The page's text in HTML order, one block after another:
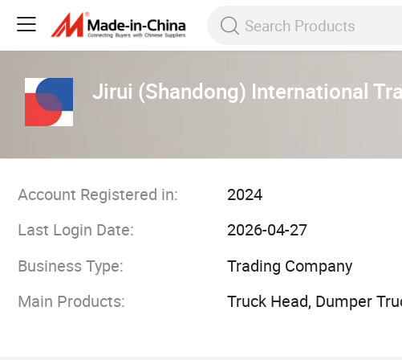
Jirui (Shandong) International
Account Registered in:
2024
Last Login Date:
2026-04-27
Business Type:
Trading Company
Main Products:
Truck Head, Dumper